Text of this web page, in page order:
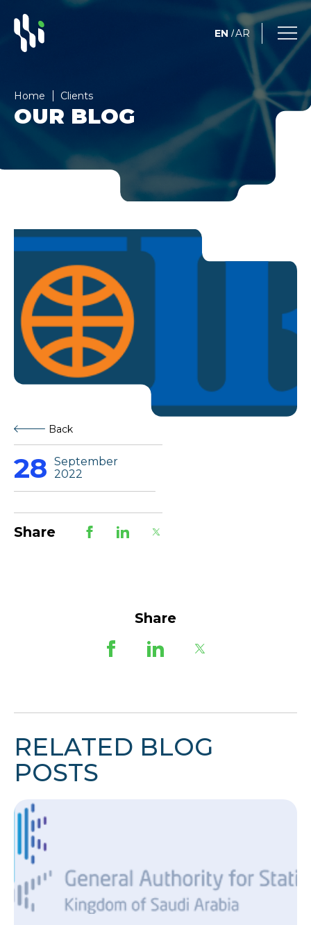
AR
/
EN
Home Clients
OUR BLOG
Back
28 September
2022
Share
Share
RELATED BLOG
POSTS